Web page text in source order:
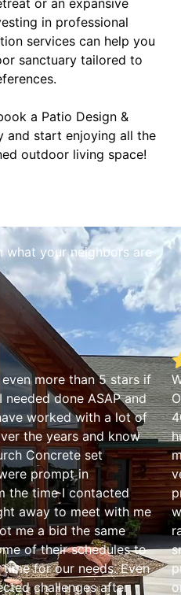
or an expansive
in professional
services can help you
sanctuary tailored to
a Patio Design &
and start enjoying all the
outdoor living space!
what your neighbors are
more than 5 stars if
done ASAP and
worked with a lot of
the years and know
Concrete set
prompt in
the time I contacted
away to meet with me
me a bid the same
of their schedules to
for our needs. Even
challenges after